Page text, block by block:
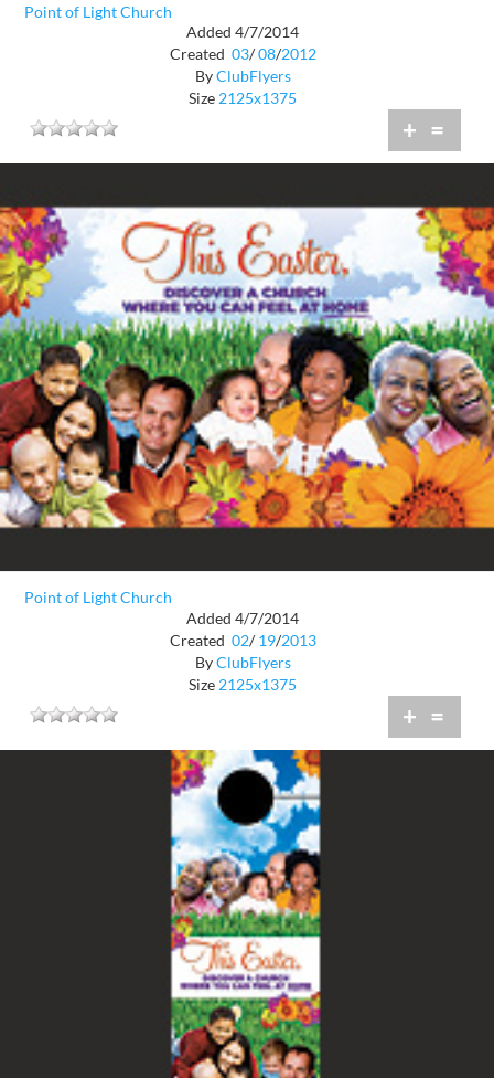
Point of Light Church
Added 4/7/2014
Created 03/ 08/2012
ByClubFlyers
Size2125x1375
+ =
Point of Light Church
Added 4/7/2014
Created 02/ 19/2013
ByClubFlyers
Size 2125x1375
+ =